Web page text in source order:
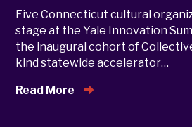
Five Connecticut cultural
stage at the Yale Innovation
the inaugural cohort of
kind statewide accelerator…
Read More